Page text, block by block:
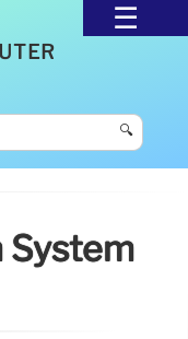
🔍
System